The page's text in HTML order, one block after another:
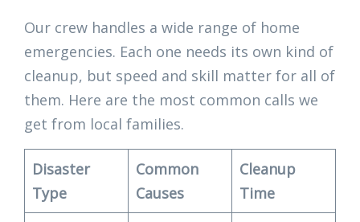
Our crew handles a wide range of home
emergencies. Each one needs its own kind of
cleanup, but speed and skill matter for all of
them. Here are the most common calls we
get from local families.
Disaster
Type
Common
Causes
Cleanup
Time